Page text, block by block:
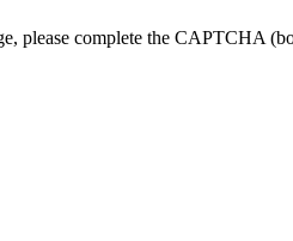
please complete the CAPTCHA